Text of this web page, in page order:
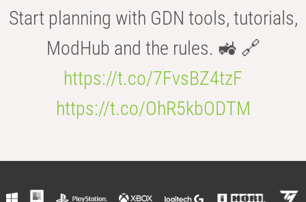
Start planning with GDN tools, tutorials,
ModHub and the rules. 🚜 🔗
https://t.co/7FvsBZ4tzF
https://t.co/OhR5kbODTM